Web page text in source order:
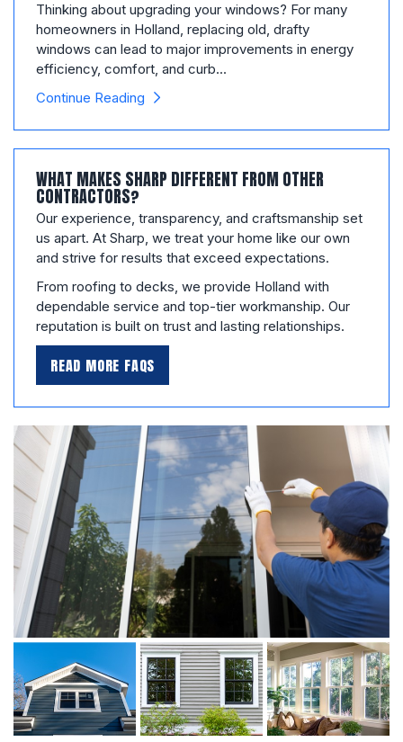
Thinking about upgrading your windows? For many
homeowners in Holland, replacing old, drafty
windows can lead to major improvements in energy
efficiency, comfort, and curb...
Continue Reading
WHAT MAKES SHARP DIFFERENT FROM OTHER
CONTRACTORS?
Our experience, transparency, and craftsmanship set
us apart. At Sharp, we treat your home like our own
and strive for results that exceed expectations.
From roofing to decks, we provide Holland with
dependable service and top-tier workmanship. Our
reputation is built on trust and lasting relationships.
READ MORE FAQS